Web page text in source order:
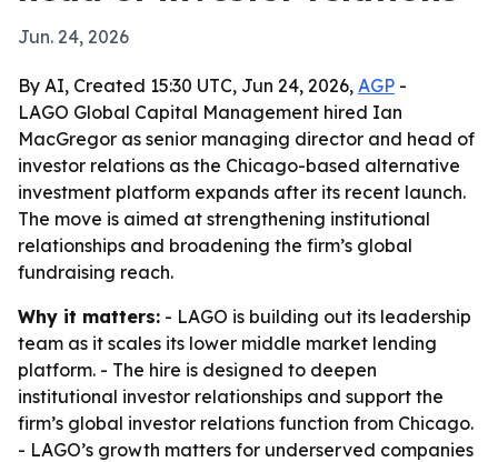
Jun. 24, 2026
By AI, Created 15:30 UTC, Jun 24, 2026, AGP -
LAGO Global Capital Management hired Ian
MacGregor as senior managing director and head of
investor relations as the Chicago-based alternative
investment platform expands after its recent launch.
The move is aimed at strengthening institutional
relationships and broadening the firm’s global
fundraising reach.
Why it matters: - LAGO is building out its leadership
team as it scales its lower middle market lending
platform. - The hire is designed to deepen
institutional investor relationships and support the
firm’s global investor relations function from Chicago.
- LAGO’s growth matters for underserved companies